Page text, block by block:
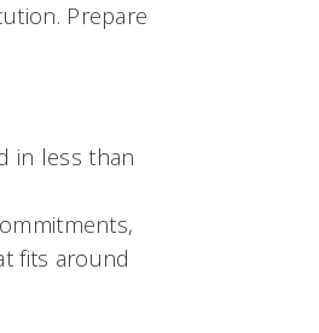
Prepare
in less than
fits around